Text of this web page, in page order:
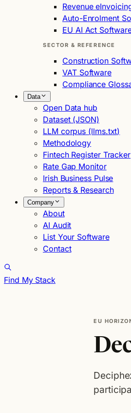
Revenue
Auto-Enrolment
EU AI Act
SECTOR & REFERENCE
Construction
VAT Software
Compliance
Data
Open Data hub
Dataset (JSON)
LLM corpus (llms.txt)
Methodology
Fintech Register Tracker
Rate Gap Monitor
Irish Business Pulse
Reports & Research
Company
About
AI Audit
List Your Software
Contact
Find My Stack
EU